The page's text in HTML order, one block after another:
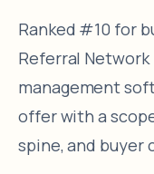
Ranked #10 for
Referral
management
offer with a
spine, and buyer